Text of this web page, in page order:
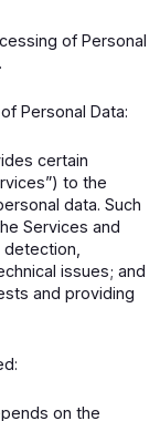
of Personal
Personal Data:
certain
to the
data. Such
Services and
issues; and
and providing
on the